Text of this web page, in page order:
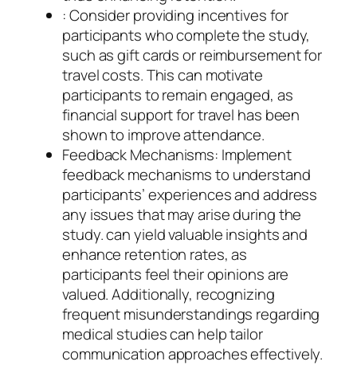
: Consider providing incentives for
participants who complete the study,
such as gift cards or reimbursement for
travel costs. This can motivate
participants to remain engaged, as
financial support for travel has been
shown to improve attendance.
Feedback Mechanisms: Implement
feedback mechanisms to understand
participants’ experiences and address
any issues that may arise during the
study. can yield valuable insights and
enhance retention rates, as
participants feel their opinions are
valued. Additionally, recognizing
frequent misunderstandings regarding
medical studies can help tailor
communication approaches effectively.